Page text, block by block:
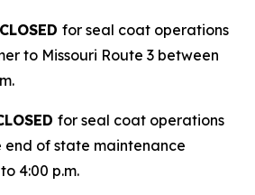
CLOSED for seal coat operations
to Missouri Route 3 between
for seal coat operations
of state maintenance
4:00 p.m.